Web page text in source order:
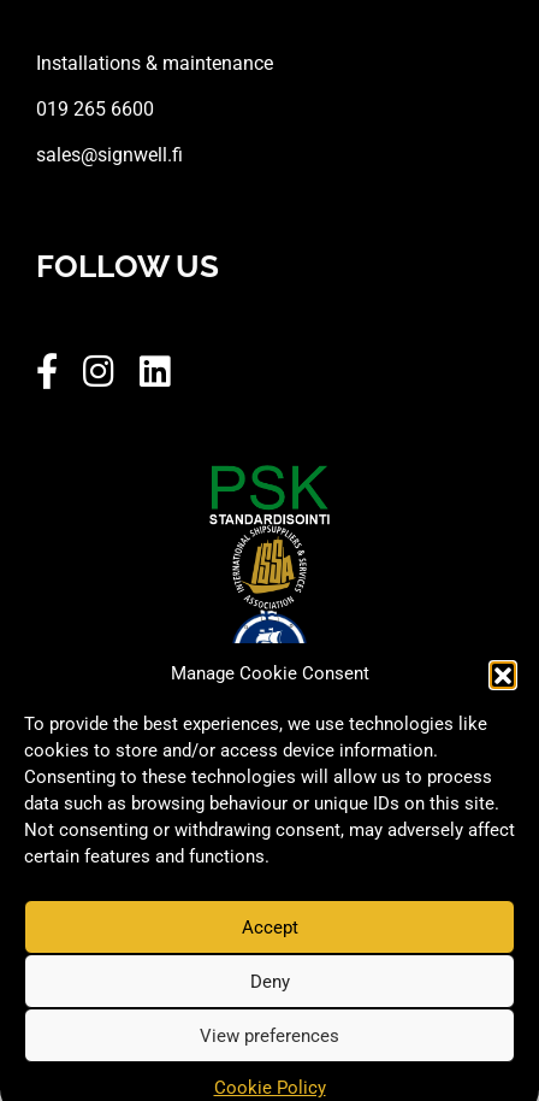
Manage Cookie Consent
To provide the best experiences, we use technologies like
cookies to store and/or access device information.
Consenting to these technologies will allow us to process
data such as browsing behaviour or unique IDs on this site.
Not consenting or withdrawing consent, may adversely affect
certain features and functions.
Accept
Deny
View preferences
Cookie Policy
Installations & maintenance
019 265 6600
sales@signwell.fi
FOLLOW US
Copyright © 2026 Signwell All rights reserved.